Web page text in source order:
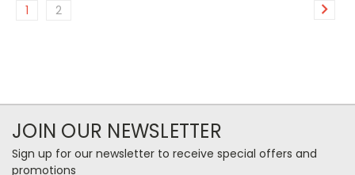
1 2
JOIN OUR NEWSLETTER
Sign up for our newsletter to receive special offers and
promotions